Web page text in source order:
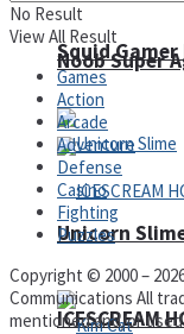
Noob Super
ICESCREAM
Squid Gamer
Unicorn
No Result
View All Result
Games
Action
Arcade
Adventure
Defense
Casino
Fighting
Puzzles
Copyright © 2000 –
Communications All
mentioned and/or